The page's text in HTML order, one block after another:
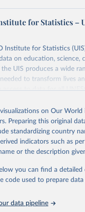
for Statistics –
Institute for Statistics
on education,
the UIS produces a wide
to transform lives
access to data for all
of the original data
Our World in Data.
To
in
Reuse This Work below.
Institute for Statistics
on Our
Preparing this original
standardizing country
indicators such as
or the description
you can find a
code used to prepare
data pipeline